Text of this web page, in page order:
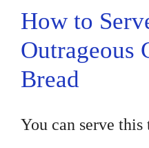
How to
Outrageous
Bread
You can serve